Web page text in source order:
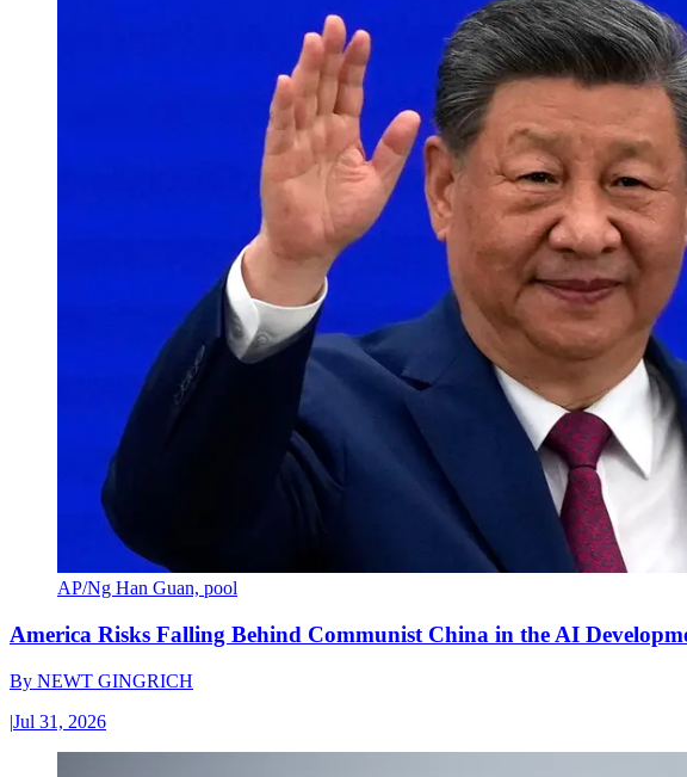
AP/Ng Han Guan, pool
America Risks Falling Behind Communist China in the AI
By NEWT GINGRICH
|Jul 31, 2026